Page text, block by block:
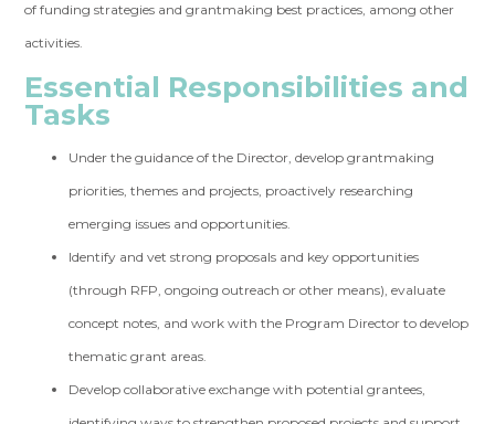
of funding strategies and grantmaking best practices, among other
activities.
Essential Responsibilities and
Tasks
Under the guidance of the Director, develop grantmaking
priorities, themes and projects, proactively researching
emerging issues and opportunities.
Identify and vet strong proposals and key opportunities
(through RFP, ongoing outreach or other means), evaluate
concept notes, and work with the Program Director to develop
thematic grant areas.
Develop collaborative exchange with potential grantees,